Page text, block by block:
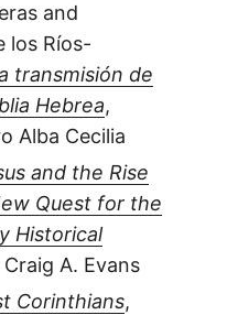
and
los Ríos-
transmisión de
Hebrea,
Alba Cecilia
and the Rise
Quest for the
Historical
A. Evans
Corinthians,